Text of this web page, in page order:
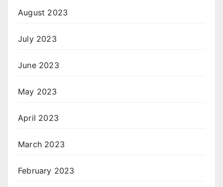
August 2023
July 2023
June 2023
May 2023
April 2023
March 2023
February 2023